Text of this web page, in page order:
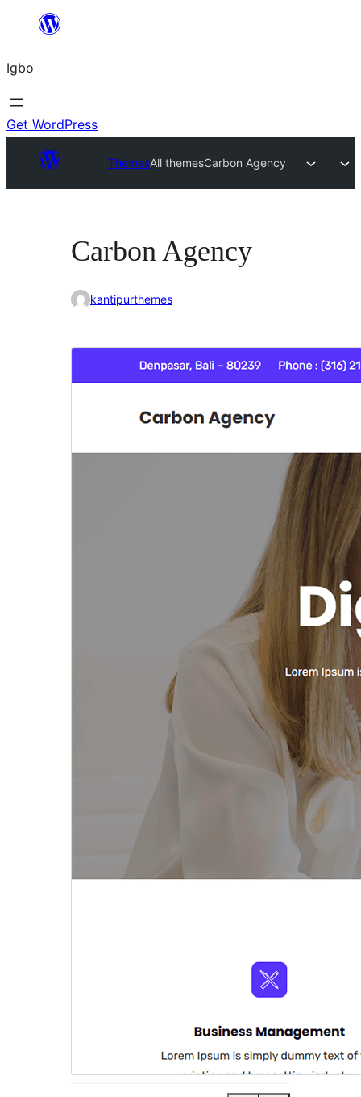
content
Igbo
Get WordPress
ThemesAll themesCarbon Agency
Carbon Agency
kantipurthemes